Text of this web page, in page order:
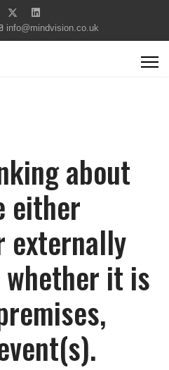
info@mindvision.co.uk
about
either
externally
it is